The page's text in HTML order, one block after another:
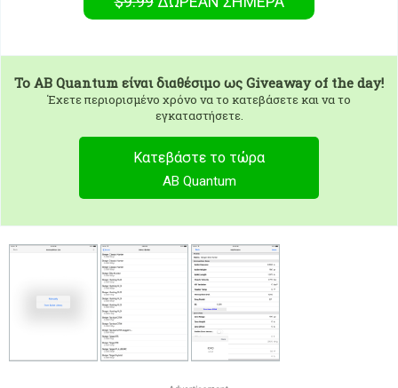
To AB Quantum είναι διαθέσιμο ως Giveaway of the day!
Έχετε περιορισμένο χρόνο να το κατεβάσετε και να το
εγκαταστήσετε.
Κατεβάστε το τώρα
AB Quantum